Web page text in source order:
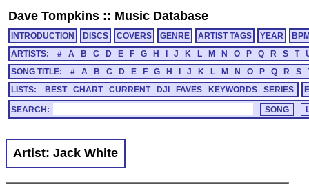
Dave Tompkins :: Music Database
INTRODUCTION DISCS COVERS GENRE ARTIST TAGS YEAR
ARTISTS:
# A B C D E F G H J K L M N O P Q R S T
SONG TITLE:
# A B C D E F G H J K L M N O P Q R S
LISTS:
BEST CHART CURRENT DJI FAVES KEYWORDS SERIES
SEARCH:
Artist: Jack White